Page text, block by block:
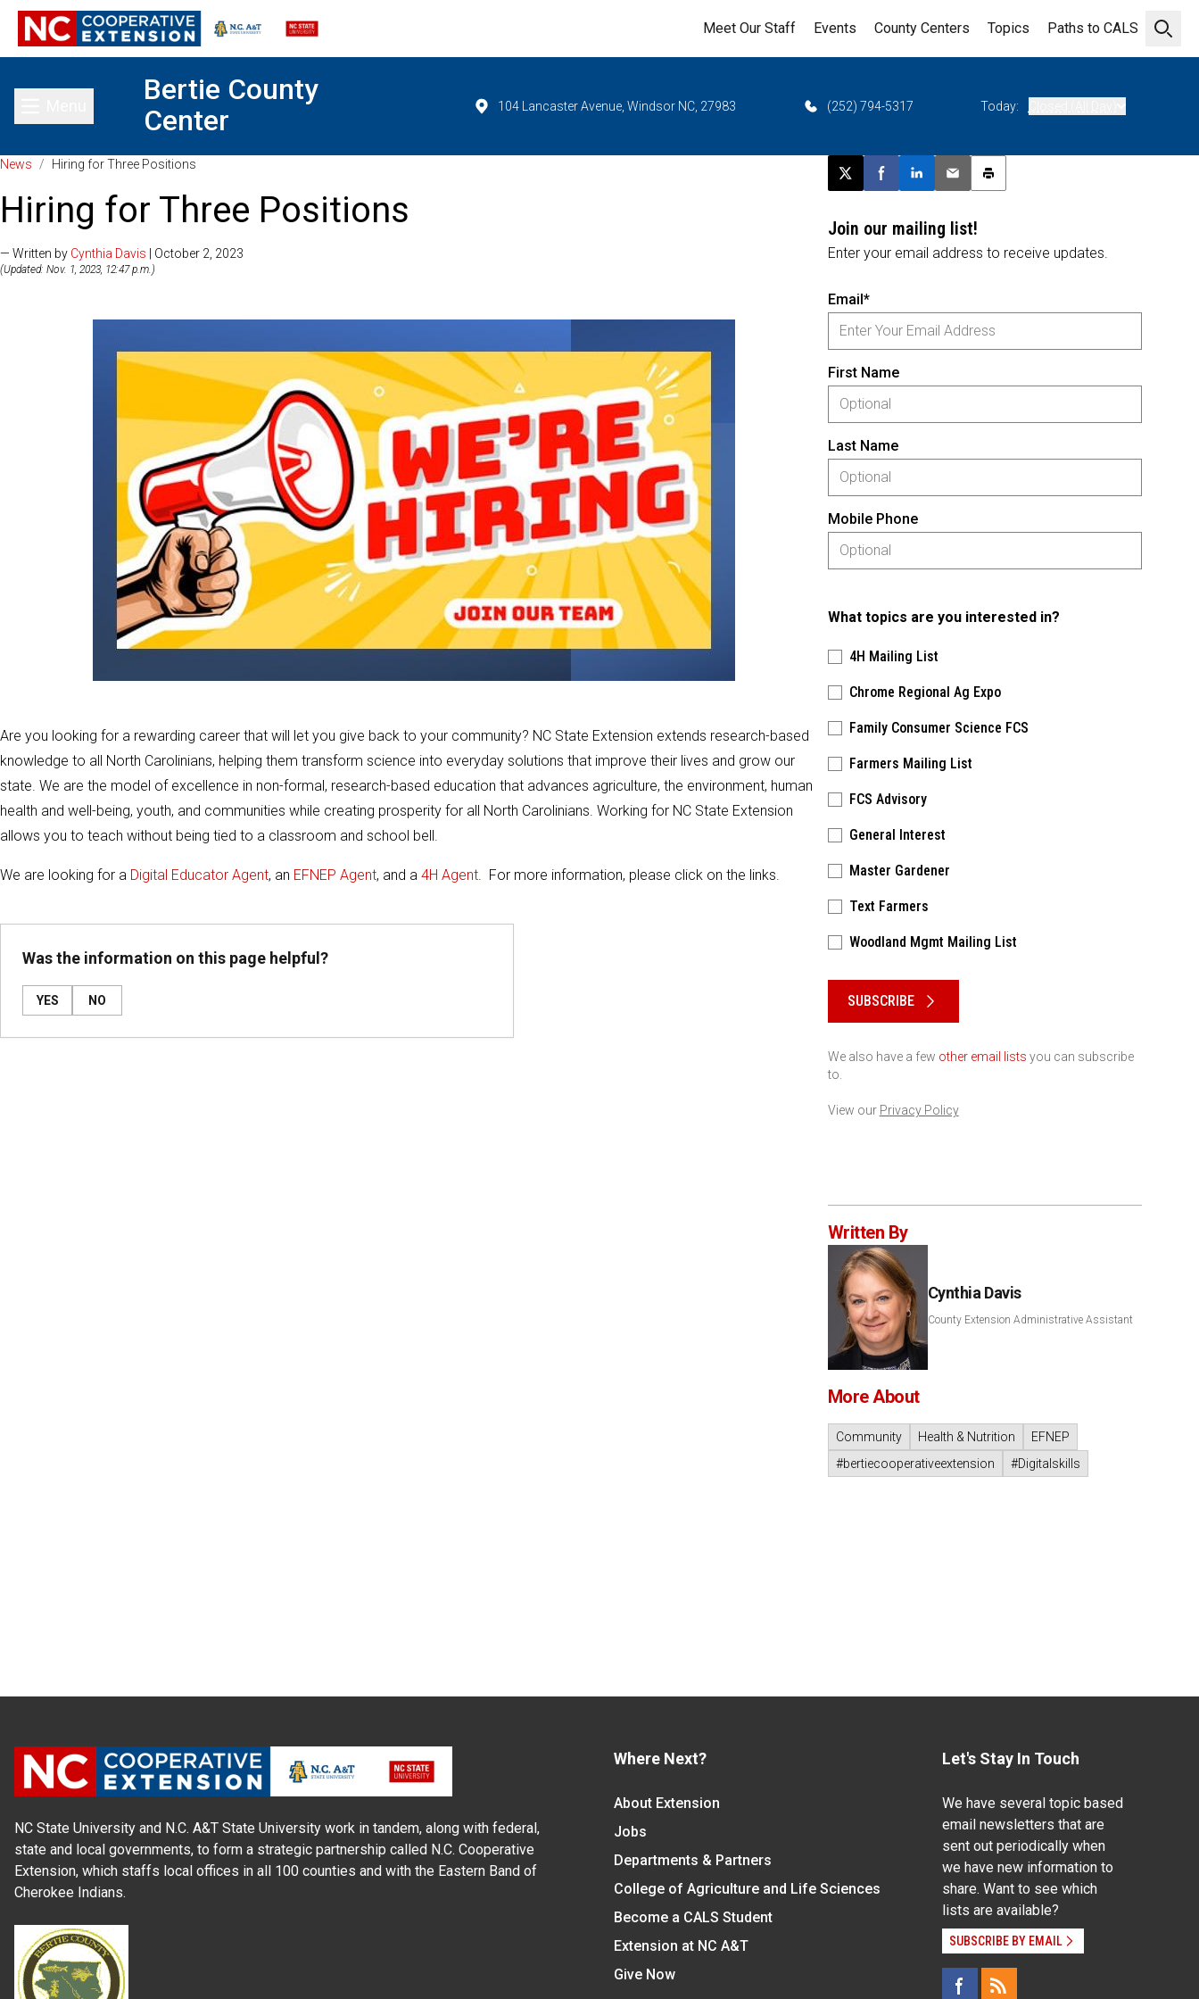
Open
Meet Our Staff Events County Centers Topics Paths to CALS
Toggle main menu
Bertie County
Center
104 Lancaster Avenue, Windsor NC, 27983 (252) 794-5317 Today:
News / Hiring for Three Positions
Hiring for Three Positions
— Written by Cynthia Davis | October 2, 2023
(Updated: Nov. 1, 2023, 12:47 p.m.)
Are you looking for a rewarding career that will let you give back to your community? NC State Extension extends research-based
knowledge to all North Carolinians, helping them transform science into everyday solutions that improve their lives and grow our
state. We are the model of excellence in non-formal, research-based education that advances agriculture, the environment, human
health and well-being, youth, and communities while creating prosperity for all North Carolinians. Working for NC State Extension
allows you to teach without being tied to a classroom and school bell.
We are looking for a Digital Educator Agent, an EFNEP Agent, and a 4H Agent. For more information, please click on the links.
Was the information on this page helpful?
YES NO
Post this page on X
Share on Facebook
Share on LinkedIn
Email this article
Print this article
Join our mailing list!
Enter your email address to receive updates.
Email*
First Name
Last Name
Mobile Phone
What topics are you interested in?
4H Mailing List
Chrome Regional Ag Expo
Family Consumer Science FCS
Farmers Mailing List
FCS Advisory
General Interest
Master Gardener
Text Farmers
Woodland Mgmt Mailing List
SUBSCRIBE
We also have a few other email lists you can subscribe
to.
View our Privacy Policy
Written By
Cynthia Davis
County Extension Administrative Assistant
More About
Community Health & Nutrition
EFNEP
#bertiecooperativeextension
#Digitalskills
NC State University and N.C. A&T State University work in tandem, along with federal,
state and local governments, to form a strategic partnership called N.C. Cooperative
Extension, which staffs local offices in all 100 counties and with the Eastern Band of
Cherokee Indians.
Where Next?
About Extension
Jobs
Departments & Partners
College of Agriculture and Life Sciences
Become a CALS Student
Extension at NC A&T
Give Now
Let's Stay In Touch
We have several topic based
email newsletters that are
sent out periodically when
we have new information to
share. Want to see which
lists are available?
SUBSCRIBE BY EMAIL